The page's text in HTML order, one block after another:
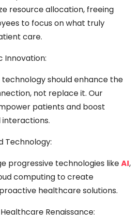
resource allocation, freeing
to focus on what truly
care.
Innovation:
technology should enhance the
not replace it. Our
patients and boost
interactions.
Technology:
progressive technologies likeAI,
computing to create
healthcare solutions.
Renaissance: